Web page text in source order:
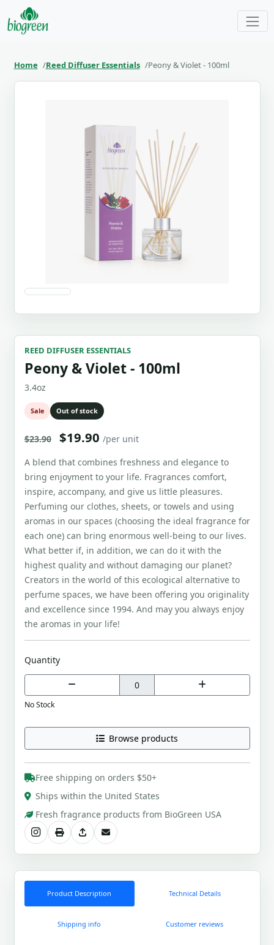
Home Reed Diffuser Essentials Peony & Violet - 100ml
REED DIFFUSER ESSENTIALS
Peony & Violet - 100ml
3.4oz
Sale Out of stock
$23.90 $19.90 /per unit
A blend that combines freshness and elegance to
bring enjoyment to your life. Fragrances comfort,
inspire, accompany, and give us little pleasures.
Perfuming our clothes, sheets, or towels and using
aromas in our spaces (choosing the ideal fragrance for
each one) can bring enormous well-being to our lives.
What better if, in addition, we can do it with the
highest quality and without damaging our planet?
Creators in the world of this ecological alternative to
perfume spaces, we have been offering you originality
and excellence since 1994. And may you always enjoy
the aromas in your life!
Quantity
No Stock
Browse products
Free shipping on orders $50+
Ships within the United States
Fresh fragrance products from BioGreen USA
Product Description Technical Details
Shipping info Customer reviews